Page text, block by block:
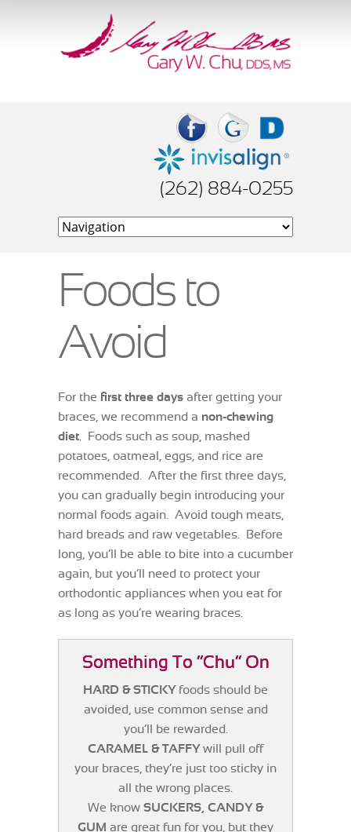
(262) 884-0255
Foods to
Avoid
For the first three days after getting your
braces, we recommend a non-chewing
diet. Foods such as soup, mashed
potatoes, oatmeal, eggs, and rice are
recommended. After the first three days,
you can gradually begin introducing your
normal foods again. Avoid tough meats,
hard breads and raw vegetables. Before
long, you’ll be able to bite into a cucumber
again, but you’ll need to protect your
orthodontic appliances when you eat for
as long as you’re wearing braces.
Something To “Chu” On
HARD & STICKY foods should be
avoided, use common sense and
you’ll be rewarded.
CARAMEL & TAFFY will pull off
your braces, they’re just too sticky in
all the wrong places.
We know SUCKERS, CANDY &
GUM are great fun for you, but they